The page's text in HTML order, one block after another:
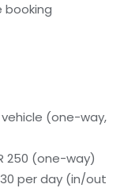
vehicle (one-way,
250 (one-way)
per day (in/out